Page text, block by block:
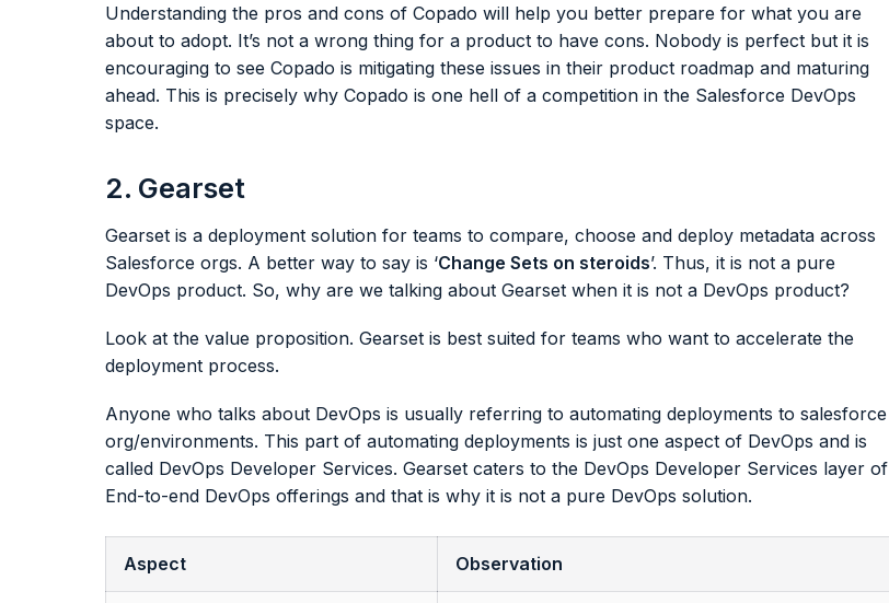
Understanding the pros and cons of Copado will help you better prepare for what you are
about to adopt. It’s not a wrong thing for a product to have cons. Nobody is perfect but it is
encouraging to see Copado is mitigating these issues in their product roadmap and maturing
ahead. This is precisely why Copado is one hell of a competition in the Salesforce DevOps
space.
2. Gearset
Gearset is a deployment solution for teams to compare, choose and deploy metadata across
Salesforce orgs. A better way to say is ‘Change Sets on steroids’. Thus, it is not a pure
DevOps product. So, why are we talking about Gearset when it is not a DevOps product?
Look at the value proposition. Gearset is best suited for teams who want to accelerate the
deployment process.
Anyone who talks about DevOps is usually referring to automating deployments to salesforce
org/environments. This part of automating deployments is just one aspect of DevOps and is
called DevOps Developer Services. Gearset caters to the DevOps Developer Services layer of
End-to-end DevOps offerings and that is why it is not a pure DevOps solution.
Aspect Observation